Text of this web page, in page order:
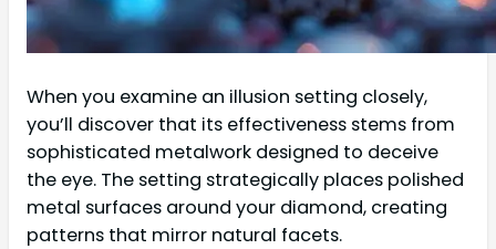
When you examine an illusion setting closely,
you’ll discover that its effectiveness stems from
sophisticated metalwork designed to deceive
the eye. The setting strategically places polished
metal surfaces around your diamond, creating
patterns that mirror natural facets.